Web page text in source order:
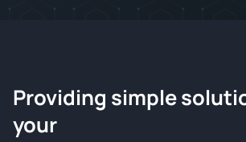
ChemContract
Providing simple
your